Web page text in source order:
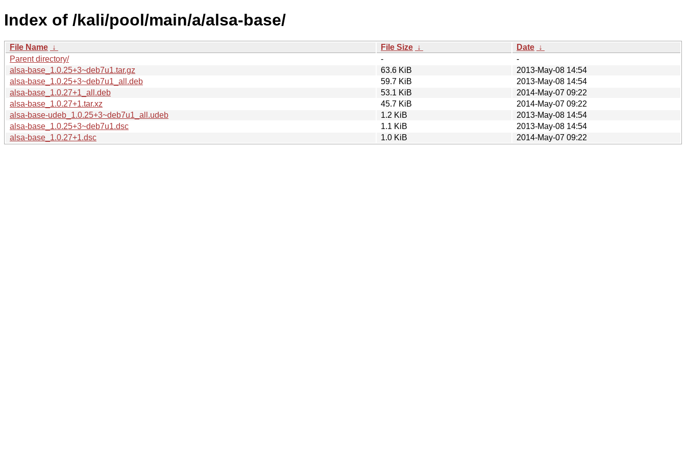
Index of /kali/pool/main/a/alsa-base/
File Name ↓ File Size ↓ Date ↓
Parent directory/
-
-
alsa-base_1.0.25+3~deb7u1.tar.gz
63.6 KiB
2013-May-08 14:54
alsa-base_1.0.25+3~deb7u1_all.deb
59.7 KiB
2013-May-08 14:54
alsa-base_1.0.27+1_all.deb
53.1 KiB
2014-May-07 09:22
alsa-base_1.0.27+1.tar.xz
45.7 KiB
2014-May-07 09:22
alsa-base-udeb_1.0.25+3~deb7u1_all.udeb
1.2 KiB
2013-May-08 14:54
alsa-base_1.0.25+3~deb7u1.dsc
1.1 KiB
2013-May-08 14:54
alsa-base_1.0.27+1.dsc
1.0 KiB 2014-May-07 09:22